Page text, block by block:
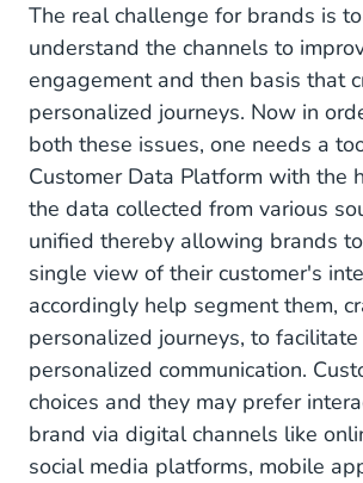
The real challenge for brands is
understand the channels to
engagement and then basis that
personalized journeys. Now in
both these issues, one needs a
Customer Data Platform with the
the data collected from various
unified thereby allowing brands
single view of their customer's
accordingly help segment them,
personalized journeys, to
personalized communication.
choices and they may prefer
brand via digital channels like
social media platforms, mobile